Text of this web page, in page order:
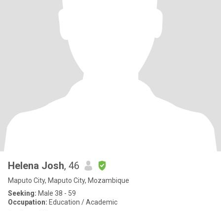
Helena Josh, 46
Maputo City, Maputo City, Mozambique
Seeking: Male 38 - 59
Occupation: Education / Academic